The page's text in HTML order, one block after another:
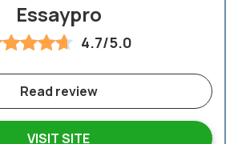
Essaypro
4.7/5.0
VISIT SITE
Read review